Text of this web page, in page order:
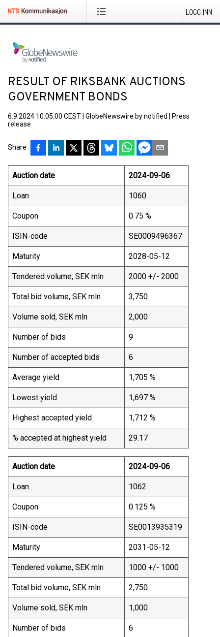
LOGG INN
RESULT OF RIKSBANK AUCTIONS
GOVERNMENT BONDS
6.9.2024 10:05:00 CEST GlobeNewswire by notified
Press
release
Share
Auction date 2024-09-06
Loan 1060
Coupon 0.75 %
ISIN-code SE0009496367
Maturity 2028-05-12
Tendered volume, SEK mln 2000 +/- 2000
Total bid volume, SEK mln 3,750
Volume sold, SEK mln 2,000
Number of bids 9
Number of accepted bids 6
Average yield 1,705 %
Lowest yield 1,697 %
Highest accepted yield 1,712 %
% accepted at highest yield 29.17
Auction date 2024-09-06
Loan 1062
Coupon 0.125 %
ISIN-code SE0013935319
Maturity 2031-05-12
Tendered volume, SEK mln 1000 +/- 1000
Total bid volume, SEK mln 2,750
Volume sold, SEK mln 1,000
Number of bids 6